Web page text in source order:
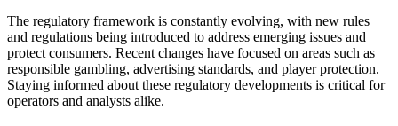
The regulatory framework is constantly evolving, with new rules
and regulations being introduced to address emerging issues and
protect consumers. Recent changes have focused on areas such as
responsible gambling, advertising standards, and player protection.
Staying informed about these regulatory developments is critical for
operators and analysts alike.